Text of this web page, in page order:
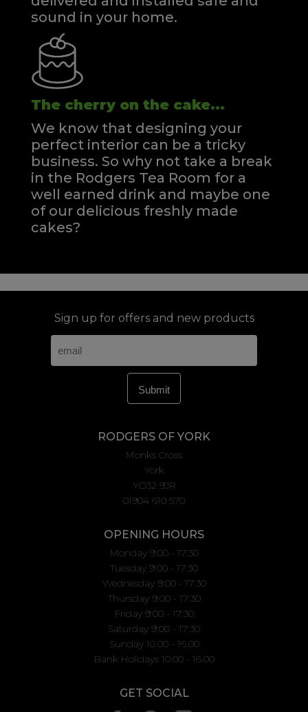
sound in your home.
The cherry on the cake...
We know that designing your
perfect interior can be a tricky
business. So why not take a break
in the Rodgers Tea Room for a
well earned drink and maybe one
of our delicious freshly made
cakes?
Sign up for offers and new products
RODGERS OF YORK
Monks Cross
York
YO32 9JR
01904 610 570
OPENING HOURS
Monday 9:00 - 17:30
Tuesday 9:00 - 17:30
Wednesday 9:00 - 17:30
Thursday 9:00 - 17:30
Friday 9:00 - 17:30
Saturday 9:00 - 17:30
Sunday 10.00 - 16.00
Bank Holidays 10.00 - 16.00
GET SOCIAL